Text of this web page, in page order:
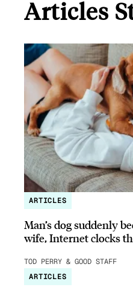
Articles
ARTICLES
Man’s dog suddenly
wife, Internet clocks
TOD PERRY & GOOD STAFF
ARTICLES